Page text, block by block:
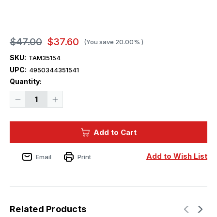
$47.00 $37.60 (You save 20.00% )
SKU: TAM35154
UPC: 4950344351541
Quantity:
Decrease
I
Mk
Plastic
Increase
Challenger
I
Plastic
Current
Add to Cart
Add to Wish List
Email Print
Related Products